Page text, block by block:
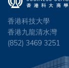
香港科技大學
香港九龍清水灣
(852) 3469 3251